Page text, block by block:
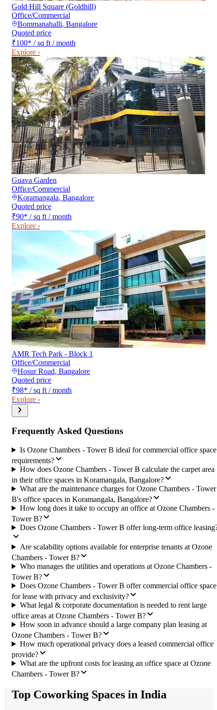
Gold Hill Square (Goldhill)
Office/Commercial
Bommanahalli, Bangalore
Quoted price
₹100* / sq ft / month
Explore ›
Guava Garden
Office/Commercial
Koramangala, Bangalore
Quoted price
₹90* / sq ft / month
Explore ›
AMR Tech Park - Block 1
Office/Commercial
Hosur Road, Bangalore
Quoted price
₹98* / sq ft / month
Explore ›
Frequently Asked Questions
Is Ozone Chambers - Tower B ideal for commercial office space
requirements?
How does Ozone Chambers - Tower B calculate the carpet area
in their office spaces in Koramangala, Bangalore?
What are the maintenance charges for Ozone Chambers - Tower
B's office spaces in Koramangala, Bangalore?
How long does it take to occupy an office at Ozone Chambers -
Tower B?
Does Ozone Chambers - Tower B offer long-term office
Are scalability options available for enterprise tenants at Ozone
Chambers - Tower B?
Who manages the utilities and operations at Ozone Chambers -
Tower B?
Does Ozone Chambers - Tower B offer commercial office space
for lease with privacy and exclusivity?
What legal & corporate documentation is needed to rent large
office areas at Ozone Chambers - Tower B?
How soon in advance should a large company plan leasing at
Ozone Chambers - Tower B?
How much operational privacy does a leased commercial office
provide?
What are the upfront costs for leasing an office space at Ozone
Chambers - Tower B?
Top Coworking Spaces in India